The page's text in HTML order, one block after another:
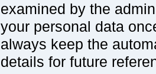
examined by the
your personal data
always keep the
details for future